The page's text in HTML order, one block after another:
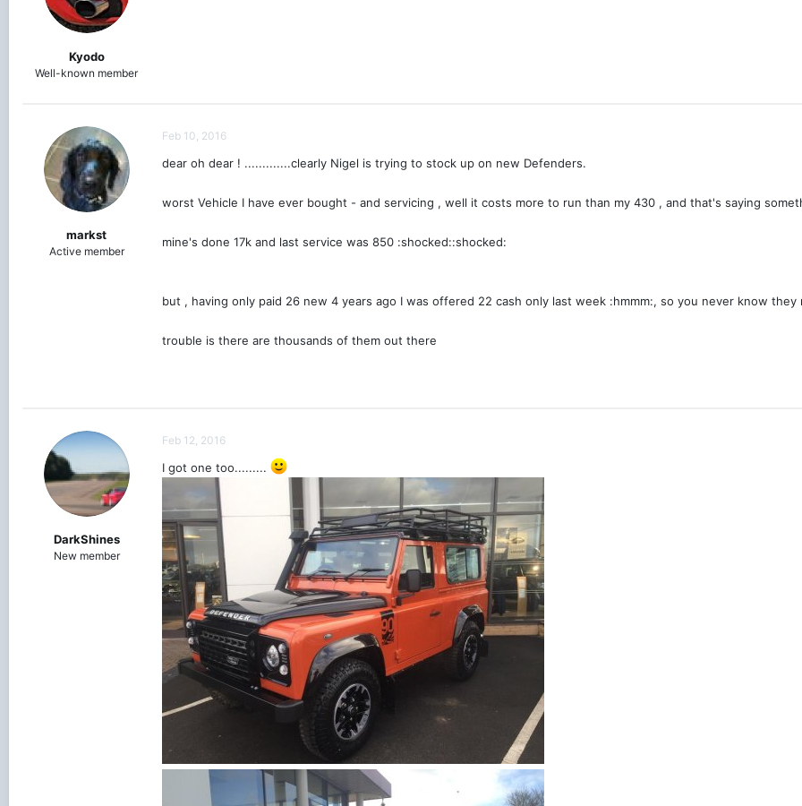
Kyodo
Well-known member
markst
Active member
Feb 10, 2016
dear oh dear ! .............clearly Nigel is trying to stock up on new Defenders.
worst Vehicle I have ever bought - and servicing , well it costs more to run than my 430 , and that's saying
mine's done 17k and last service was 850 :shocked::shocked:
but , having only paid 26 new 4 years ago I was offered 22 cash only last week :hmmm:, so you never know they
trouble is there are thousands of them out there
DarkShines
New member
Feb 12, 2016
I got one too.........